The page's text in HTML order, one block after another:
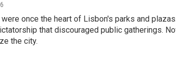
once the heart of Lisbon's parks and
that discouraged public gatherings.
the city.